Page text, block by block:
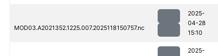
MOD03.A2021352.1225.007.2025118150757.nc
2025-
04-28
15:10
2025-